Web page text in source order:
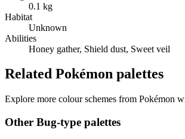
0.1 kg
Habitat
Unknown
Abilities
Honey gather, Shield dust, Sweet veil
Related Pokémon palettes
Explore more colour schemes from Pokémon
Other Bug-type palettes